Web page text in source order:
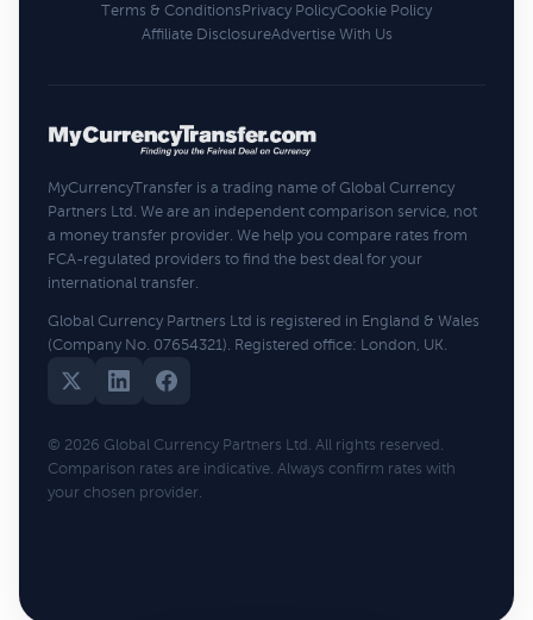
Terms & ConditionsPrivacy PolicyCookie Policy
Affiliate DisclosureAdvertise With Us
MyCurrencyTransfer is a trading name of Global Currency
Partners Ltd. We are an independent comparison service, not
a money transfer provider. We help you compare rates from
FCA-regulated providers to find the best deal for your
international transfer.
Global Currency Partners Ltd is registered in England & Wales
(Company No. 07654321). Registered office: London, UK.
© 2026 Global Currency Partners Ltd. All rights reserved.
Comparison rates are indicative. Always confirm rates with
your chosen provider.